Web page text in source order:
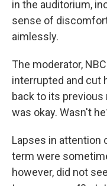
in the auditorium,
sense of
aimlessly.
The moderator,
interrupted and cut
back to its previous
was okay. Wasn't
Lapses in attention
term were
however, did not